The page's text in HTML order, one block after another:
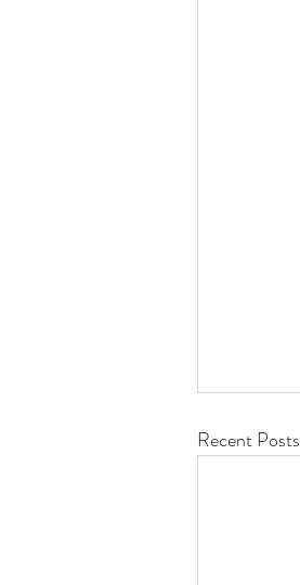
Recent Posts